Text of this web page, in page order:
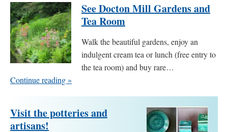
See Docton Mill Gardens and
Tea Room
Walk the beautiful gardens, enjoy an
indulgent cream tea or lunch (free entry to
the tea room) and buy rare…
Continue reading »
Visit the potteries and
artisans!